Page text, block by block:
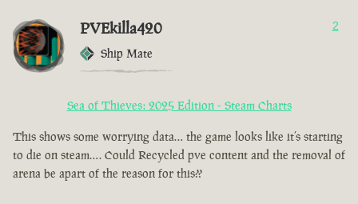
PVEkilla420
Ship Mate
2
Sea of Thieves: 2025 Edition - Steam Charts
This shows some worrying data… the game looks like it’s starting
to die on steam…. Could Recycled pve content and the removal of
arena be apart of the reason for this??